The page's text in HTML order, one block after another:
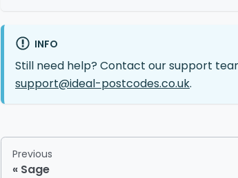
INFO
Still need help? Contact our support
support@ideal-postcodes.co.uk.
Previous
Sage